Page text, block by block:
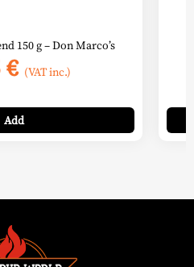
150 g – Don Marco’s
€ (VAT inc.)
Add